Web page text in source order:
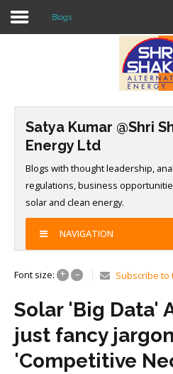
Solar O & M
Projects
Consultancy
Events
Contact Us
Blogs
Satya Kumar @Shri
Energy Ltd
Blogs with thought leadership,
regulations, business
solar and clean energy.
NAVIGATION
Font size: + – Subscribe to
Solar 'Big Data'
just fancy
'Competitive